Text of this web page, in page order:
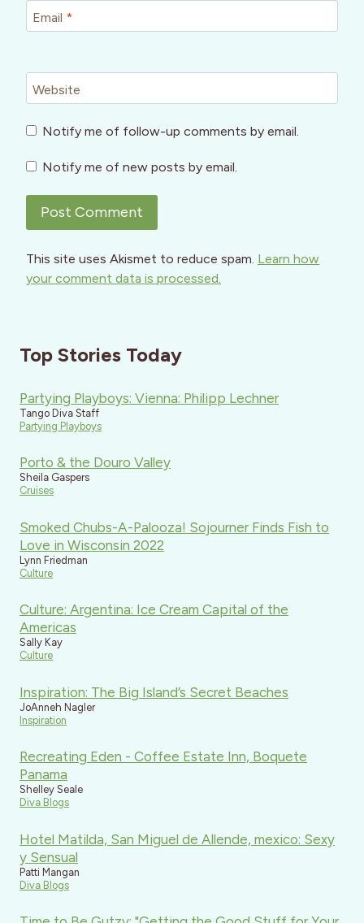
Email *
Website
Notify me of follow-up comments by email.
Notify me of new posts by email.
This site uses Akismet to reduce spam. Learn how
your comment data is processed.
Top Stories Today
Partying Playboys: Vienna: Philipp Lechner
Tango Diva Staff
Partying Playboys
Porto & the Douro Valley
Sheila Gaspers
Cruises
Smoked Chubs-A-Palooza! Sojourner Finds Fish to
Love in Wisconsin 2022
Lynn Friedman
Culture
Culture: Argentina: Ice Cream Capital of the
Americas
Sally Kay
Culture
Inspiration: The Big Island’s Secret Beaches
JoAnneh Nagler
Inspiration
Recreating Eden - Coffee Estate Inn, Boquete
Panama
Shelley Seale
Diva Blogs
Hotel Matilda, San Miguel de Allende, mexico: Sexy
y Sensual
Patti Mangan
Diva Blogs